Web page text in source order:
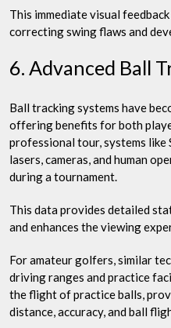
This immediate visual
correcting swing flaws and
6. Advanced Ball
Ball tracking systems have
offering benefits for both
professional tour, systems like
lasers, cameras, and human
during a tournament.
This data provides detailed
and enhances the viewing
For amateur golfers, similar
driving ranges and practice
the flight of practice balls,
distance, accuracy, and ball